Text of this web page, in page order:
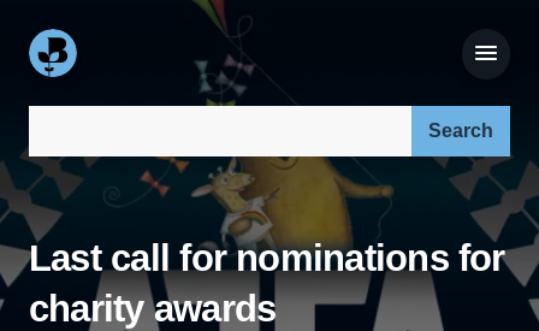
Last call for nominations for
charity awards